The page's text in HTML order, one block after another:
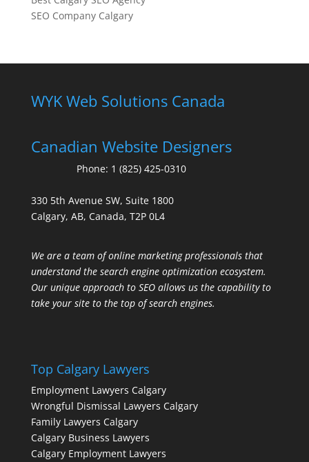
SEO Company Calgary
WYK Web Solutions Canada
Canadian Website Designers
Phone: 1 (825) 425-0310
330 5th Avenue SW, Suite 1800
Calgary, AB, Canada, T2P 0L4
We are a team of online marketing professionals that
understand the search engine optimization ecosystem.
Our unique approach to SEO allows us the capability to
take your site to the top of search engines.
Top Calgary Lawyers
Employment Lawyers Calgary
Wrongful Dismissal Lawyers Calgary
Family Lawyers Calgary
Calgary Business Lawyers
Calgary Employment Lawyers